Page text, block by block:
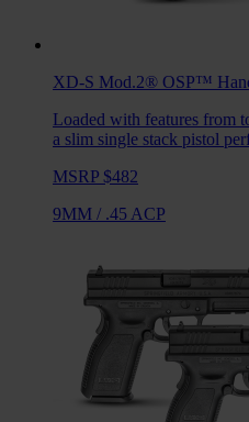
XD-S Mod.2® OSP™
Loaded with features from
a slim single stack pistol
MSRP $482
9MM / .45 ACP